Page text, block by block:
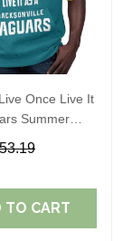
Once Live It
Summer
Pullover
TR2916
TO CART